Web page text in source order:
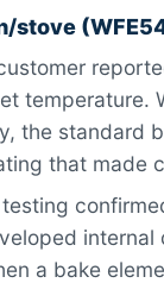
stove
temperature.
the standard
that made
testing
a bake